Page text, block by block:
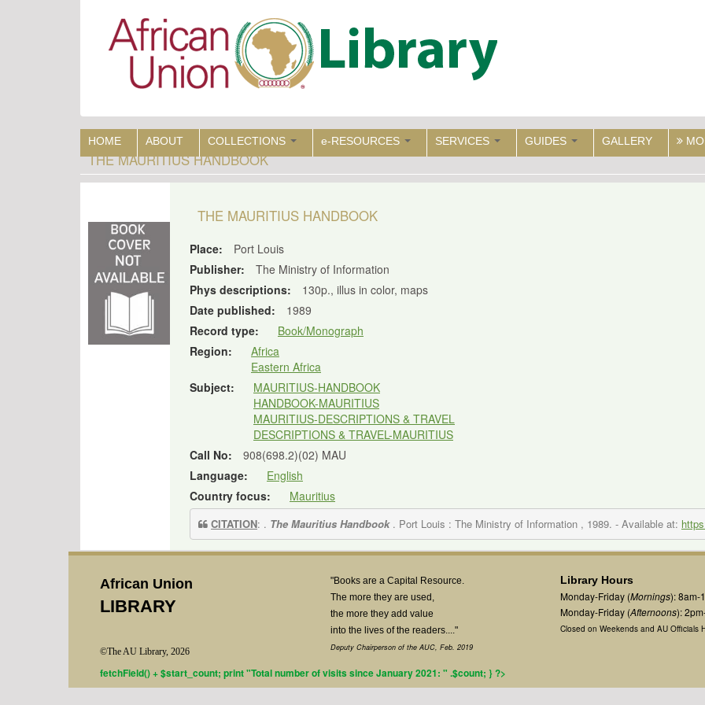
HOME ABOUT COLLECTIONS e-RESOURCES SERVICES GUIDES GALLERY
THE MAURITIUS HANDBOOK
THE MAURITIUS HANDBOOK
Place:
Port Louis
Publisher:
The Ministry of Information
Phys descriptions:
130p., illus in color, maps
Date published:
1989
Record type:
Book/Monograph
Region:
Africa
Eastern Africa
Subject:
MAURITIUS-HANDBOOK
HANDBOOK-MAURITIUS
MAURITIUS-DESCRIPTIONS & TRAVEL
DESCRIPTIONS & TRAVEL-MAURITIUS
Call No:
908(698.2)(02) MAU
Language:
English
Country focus:
Mauritius
CITATION: . The Mauritius Handbook. Port Louis : The Ministry of Information , 1989. - Available at:
African Union
LIBRARY
©The AU Library, 2026
"Books are a Capital Resource.
The more they are used,
the more they add value
into the lives of the readers...."
Deputy Chairperson of the AUC, Feb. 2019
Library Hours
Monday-Friday (Mornings): 8am-
Monday-Friday (Afternoons):
Closed on Weekends and AU Officials
fetchField() + $start_count; print "Total number of visits since January 2021: " .$count; } ?>